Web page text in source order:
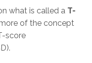
what is called a T-
of the concept
score